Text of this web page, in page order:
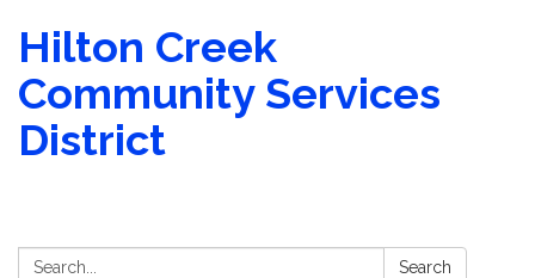
Hilton Creek
Community Services
District
Search: Search